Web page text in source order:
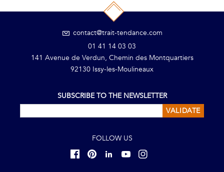
contact@trait-tendance.com
01 41 14 03 03
141 Avenue de Verdun, Chemin des Montquartiers
92130 Issy-les-Moulineaux
SUBSCRIBE TO THE NEWSLETTER
VALIDATE
FOLLOW US